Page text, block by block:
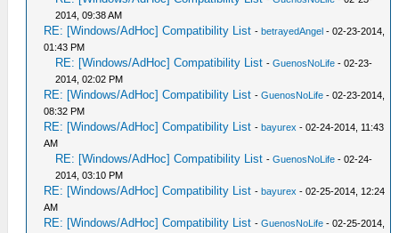
2014, 09:38 AM
RE: [Windows/AdHoc] Compatibility List -betrayedAngel - 02-23-2014,
01:43 PM
RE: [Windows/AdHoc] Compatibility List -GuenosNoLife - 02-23-
2014, 02:02 PM
RE: [Windows/AdHoc] Compatibility List -GuenosNoLife - 02-23-2014,
08:32 PM
RE: [Windows/AdHoc] Compatibility List -bayurex - 02-24-2014, 11:43
AM
RE: [Windows/AdHoc] Compatibility List -GuenosNoLife - 02-24-
2014, 03:10 PM
RE: [Windows/AdHoc] Compatibility List -bayurex - 02-25-2014, 12:24
AM
RE: [Windows/AdHoc] Compatibility List -GuenosNoLife - 02-25-2014,